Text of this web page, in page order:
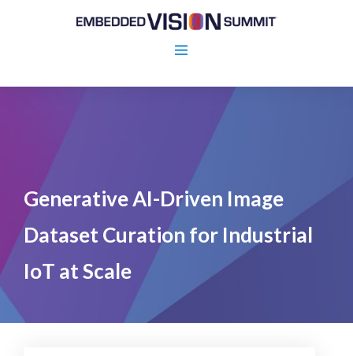
Generative AI-Driven Image
Dataset Curation for Industrial
IoT at Scale